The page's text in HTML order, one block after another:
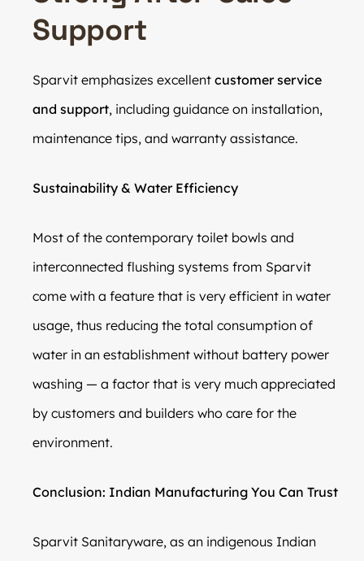
Support
Sparvit emphasizes excellent customer service
and support, including guidance on installation,
maintenance tips, and warranty assistance.
Sustainability & Water Efficiency
Most of the contemporary toilet bowls and
interconnected flushing systems from Sparvit
come with a feature that is very efficient in water
usage, thus reducing the total consumption of
water in an establishment without battery power
washing — a factor that is very much appreciated
by customers and builders who care for the
environment.
Conclusion: Indian Manufacturing You Can Trust
Sparvit Sanitaryware, as an indigenous Indian